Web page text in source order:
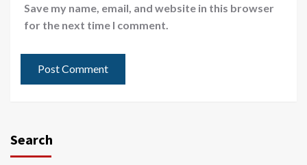
Save my name, email, and website in this browser
for the next time I comment.
Search